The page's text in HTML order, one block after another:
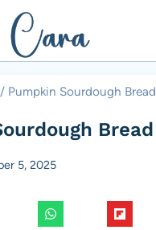
/ Pumpkin Sourdough Bread
Bread
5, 2025